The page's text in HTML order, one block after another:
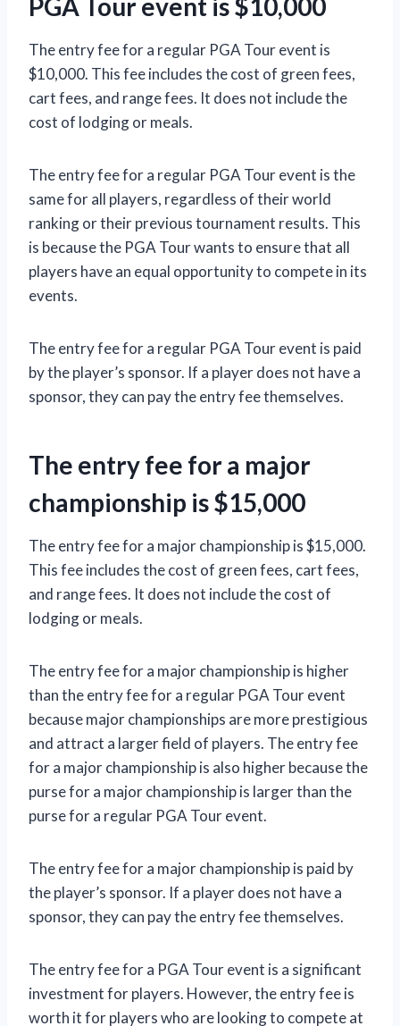
PGA Tour event is $10,000
The entry fee for a regular PGA Tour event is
$10,000. This fee includes the cost of green fees,
cart fees, and range fees. It does not include the
cost of lodging or meals.
The entry fee for a regular PGA Tour event is the
same for all players, regardless of their world
ranking or their previous tournament results. This
is because the PGA Tour wants to ensure that all
players have an equal opportunity to compete in its
events.
The entry fee for a regular PGA Tour event is paid
by the player’s sponsor. If a player does not have a
sponsor, they can pay the entry fee themselves.
The entry fee for a major
championship is $15,000
The entry fee for a major championship is $15,000.
This fee includes the cost of green fees, cart fees,
and range fees. It does not include the cost of
lodging or meals.
The entry fee for a major championship is higher
than the entry fee for a regular PGA Tour event
because major championships are more prestigious
and attract a larger field of players. The entry fee
for a major championship is also higher because the
purse for a major championship is larger than the
purse for a regular PGA Tour event.
The entry fee for a major championship is paid by
the player’s sponsor. If a player does not have a
sponsor, they can pay the entry fee themselves.
The entry fee for a PGA Tour event is a significant
investment for players. However, the entry fee is
worth it for players who are looking to compete at